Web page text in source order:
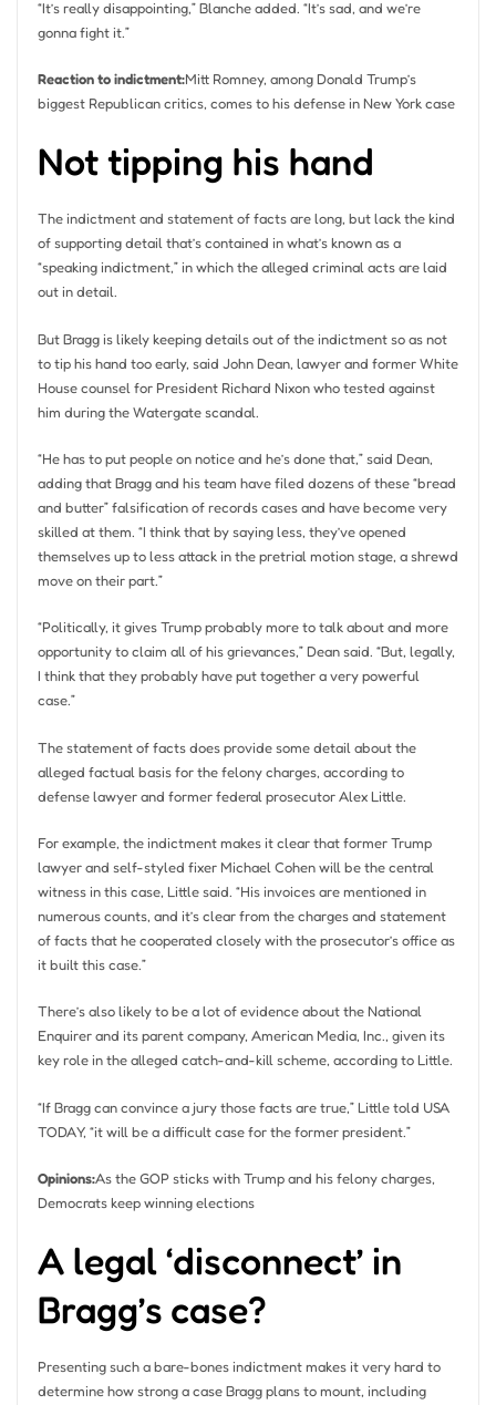
“It’s really disappointing,” Blanche added. “It’s sad, and we’re
gonna fight it.”
Reaction to indictment:Mitt Romney, among Donald Trump’s
biggest Republican critics, comes to his defense in New York case
Not tipping his hand
The indictment and statement of facts are long, but lack the kind
of supporting detail that’s contained in what’s known as a
“speaking indictment,” in which the alleged criminal acts are laid
out in detail.
But Bragg is likely keeping details out of the indictment so as not
to tip his hand too early, said John Dean, lawyer and former White
House counsel for President Richard Nixon who tested against
him during the Watergate scandal.
“He has to put people on notice and he’s done that,” said Dean,
adding that Bragg and his team have filed dozens of these “bread
and butter” falsification of records cases and have become very
skilled at them. “I think that by saying less, they’ve opened
themselves up to less attack in the pretrial motion stage, a shrewd
move on their part.”
“Politically, it gives Trump probably more to talk about and more
opportunity to claim all of his grievances,” Dean said. “But, legally,
I think that they probably have put together a very powerful
case.”
The statement of facts does provide some detail about the
alleged factual basis for the felony charges, according to
defense lawyer and former federal prosecutor Alex Little.
For example, the indictment makes it clear that former Trump
lawyer and self-styled fixer Michael Cohen will be the central
witness in this case, Little said. “His invoices are mentioned in
numerous counts, and it’s clear from the charges and statement
of facts that he cooperated closely with the prosecutor’s office as
it built this case.”
There’s also likely to be a lot of evidence about the National
Enquirer and its parent company, American Media, Inc., given its
key role in the alleged catch-and-kill scheme, according to Little.
“If Bragg can convince a jury those facts are true,” Little told USA
TODAY, “it will be a difficult case for the former president.”
Opinions:As the GOP sticks with Trump and his felony charges,
Democrats keep winning elections
A legal ‘disconnect’ in
Bragg’s case?
Presenting such a bare-bones indictment makes it very hard to
determine how strong a case Bragg plans to mount, including